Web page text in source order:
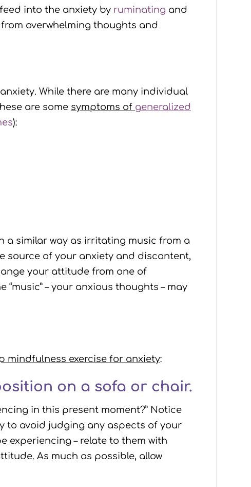
into the anxiety by ruminating and
overwhelming thoughts and
While there are many individual
are some symptoms of generalized
):
a similar way as irritating music from a
source of your anxiety and discontent,
your attitude from one of
– your anxious thoughts – may
mindfulness exercise for anxiety:
on a sofa or chair.
in this present moment?” Notice
to avoid judging any aspects of your
experiencing – relate to them with
As much as possible, allow